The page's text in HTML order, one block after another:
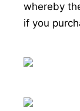
whereby
if you